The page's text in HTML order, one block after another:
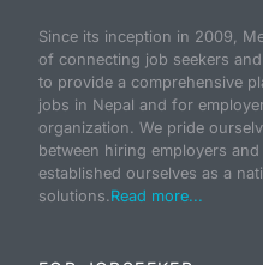
Since its inception in 2009,
of connecting job seekers
to provide a comprehensive
jobs in Nepal and for
organization. We pride
between hiring employers
established ourselves as a
solutions.Read more...